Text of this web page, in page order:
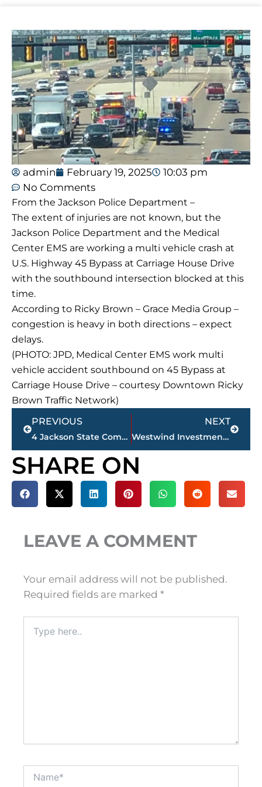
admin February 19, 2025
10:03 pm
No Comments
From the Jackson Police Department –
The extent of injuries are not known, but the
Jackson Police Department and the Medical
Center EMS are working a multi vehicle crash at
U.S. Highway 45 Bypass at Carriage House Drive
with the southbound intersection blocked at this
time.
According to Ricky Brown – Grace Media Group –
congestion is heavy in both directions – expect
delays.
(PHOTO: JPD, Medical Center EMS work multi
vehicle accident southbound on 45 Bypass at
Carriage House Drive – courtesy Downtown Ricky
Brown Traffic Network)
Prev
PREVIOUS
4 Jackson State Community College athletes make 2020-2021 NJCAA All-Academic team
NEXT
Westwind Investments purchases south Jackson shopping center for $1 million plus
Next
SHARE ON
LEAVE A COMMENT
Your email address will not be published.
Required fields are marked *
here..